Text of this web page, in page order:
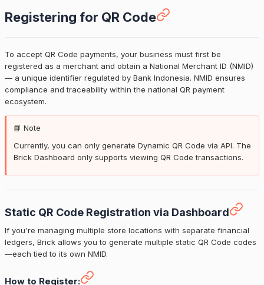
Registering for QR Code
To accept QR Code payments, your business must first be
registered as a merchant and obtain a National Merchant ID (NMID)
— a unique identifier regulated by Bank Indonesia. NMID ensures
compliance and traceability within the national QR payment
ecosystem.
📘 Note
Currently, you can only generate Dynamic QR Code via API. The
Brick Dashboard only supports viewing QR Code transactions.
Static QR Code Registration via Dashboard
If you're managing multiple store locations with separate financial
ledgers, Brick allows you to generate multiple static QR Code codes
—each tied to its own NMID.
How to Register: